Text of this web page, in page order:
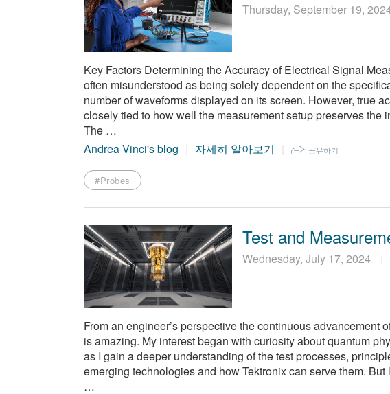
Thursday, September 19,
Key Factors Determining the Accuracy of Electrical Signal
often misunderstood as being solely dependent on the
number of waveforms displayed on its screen. However, true
closely tied to how well the measurement setup preserves the
The …
Andrea Vinci's blog
자세히 알아보기 공유하기
#Probes
Test and
Wednesday, July 17, 2024
From an engineer’s perspective the continuous advancement
is amazing. My interest began with curiosity about quantum
as I gain a deeper understanding of the test processes,
emerging technologies and how Tektronix can serve them. But
…